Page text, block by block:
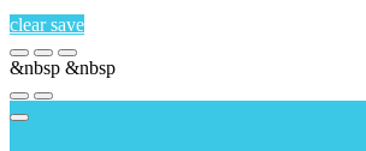
clearsave
&nbsp &nbsp